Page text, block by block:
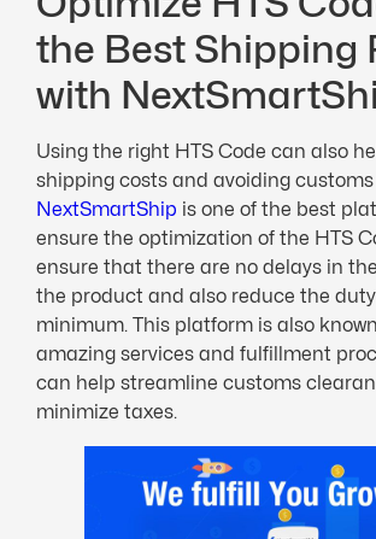
the Best Shipping
with
Using the right HTS Code can also
shipping costs and avoiding
NextSmartShip is one of the best
ensure the optimization of the HTS
ensure that there are no delays in
the product and also reduce the
minimum. This platform is also
amazing services and fulfillment
can help streamline customs
minimize taxes.